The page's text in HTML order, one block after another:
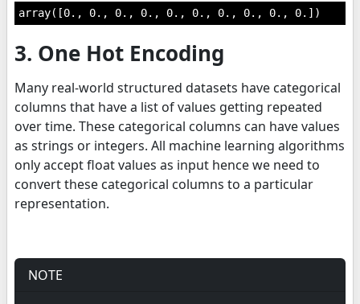
array([0., 0., 0., 0., 0., 0., 0., 0., 0., 0.])
3. One Hot Encoding
Many real-world structured datasets have categorical
columns that have a list of values getting repeated
over time. These categorical columns can have values
as strings or integers. All machine learning algorithms
only accept float values as input hence we need to
convert these categorical columns to a particular
representation.
NOTE